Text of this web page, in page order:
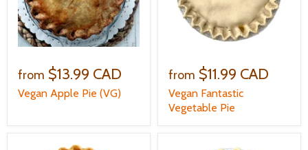
from $13.99 CAD
Vegan Apple Pie (VG)
from $11.99 CAD
Vegan Fantastic
Vegetable Pie